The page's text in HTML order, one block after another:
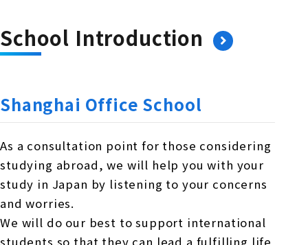
School Introduction
Shanghai Office School
As a consultation point for those considering
studying abroad, we will help you with your
study in Japan by listening to your concerns
and worries.
We will do our best to support international